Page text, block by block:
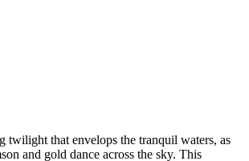
twilight that envelops the tranquil waters, as
and gold dance across the sky. This